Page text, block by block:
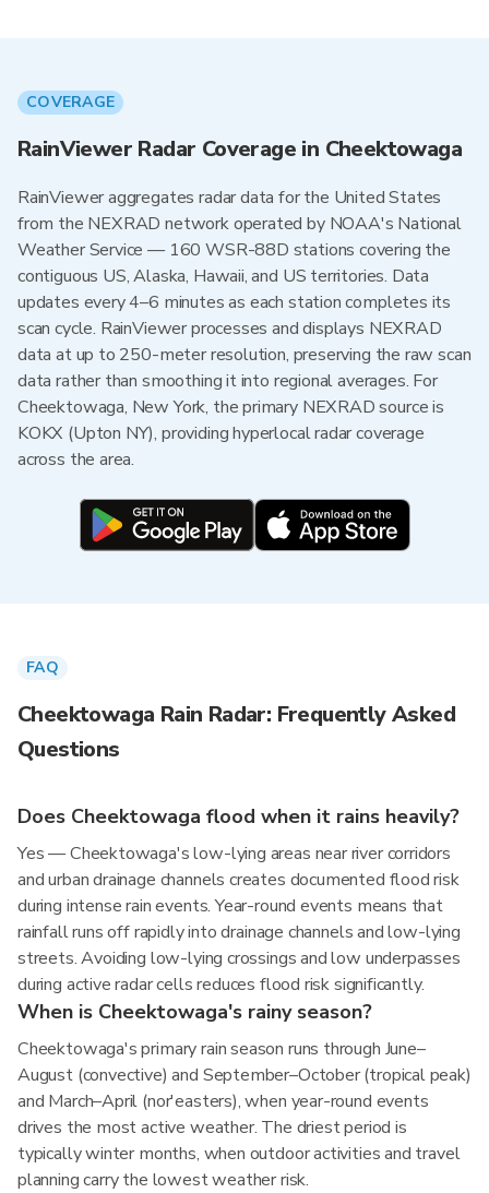
COVERAGE
RainViewer Radar Coverage in Cheektowaga
RainViewer aggregates radar data for the United States
from the NEXRAD network operated by NOAA's National
Weather Service — 160 WSR-88D stations covering the
contiguous US, Alaska, Hawaii, and US territories. Data
updates every 4–6 minutes as each station completes its
scan cycle. RainViewer processes and displays NEXRAD
data at up to 250-meter resolution, preserving the raw scan
data rather than smoothing it into regional averages. For
Cheektowaga, New York, the primary NEXRAD source is
KOKX (Upton NY), providing hyperlocal radar coverage
across the area.
FAQ
Cheektowaga Rain Radar: Frequently Asked
Questions
Does Cheektowaga flood when it rains heavily?
Yes — Cheektowaga's low-lying areas near river corridors
and urban drainage channels creates documented flood risk
during intense rain events. Year-round events means that
rainfall runs off rapidly into drainage channels and low-lying
streets. Avoiding low-lying crossings and low underpasses
during active radar cells reduces flood risk significantly.
When is Cheektowaga's rainy season?
Cheektowaga's primary rain season runs through June–
August (convective) and September–October (tropical peak)
and March–April (nor'easters), when year-round events
drives the most active weather. The driest period is
typically winter months, when outdoor activities and travel
planning carry the lowest weather risk.